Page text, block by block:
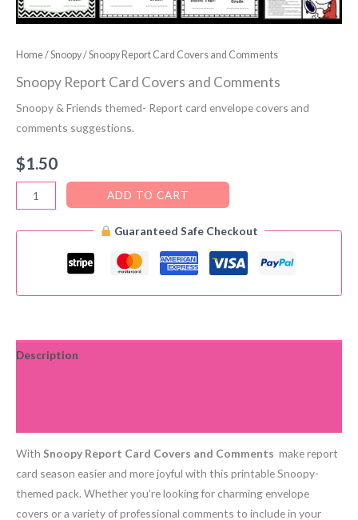
Home/Snoopy/ Snoopy Report Card Covers and Comments
Snoopy Report Card Covers and Comments
Snoopy & Friends themed- Report card envelope covers and
comments suggestions.
$1.50
Snoopy
Report
Card
Comments
ADD TO CART
Guaranteed Safe Checkout
Description
With Snoopy Report Card Covers and Comments make report
card season easier and more joyful with this printable Snoopy-
themed pack. Whether you’re looking for charming envelope
covers or a variety of professional comments to include in your